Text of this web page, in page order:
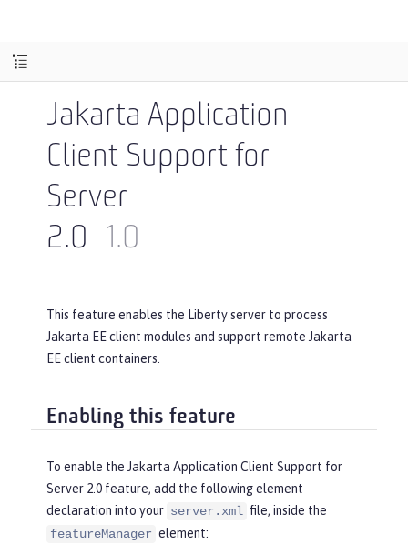
Jakarta Application
Client Support for
Server
2.0
1.0
This feature enables the Liberty server to process
Jakarta EE client modules and support remote Jakarta
EE client containers.
Enabling this feature
To enable the Jakarta Application Client Support for
Server 2.0 feature, add the following element
declaration into your server.xml file, inside the
featureManager element: